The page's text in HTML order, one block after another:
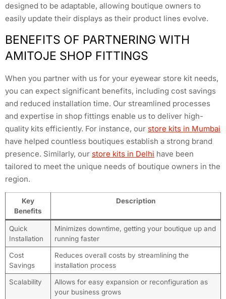
designed to be adaptable, allowing boutique owners to
easily update their displays as their product lines evolve.
BENEFITS OF PARTNERING WITH
AMITOJE SHOP FITTINGS
When you partner with us for your eyewear store kit needs,
you can expect significant benefits, including cost savings
and reduced installation time. Our streamlined processes
and expertise in shop fittings enable us to deliver high-
quality kits efficiently. For instance, our store kits in Mumbai
have helped countless boutiques establish a strong brand
presence. Similarly, our store kits in Delhi have been
tailored to meet the unique needs of boutique owners in the
region.
Key
Benefits
Description
Quick
Installation
Minimizes downtime, getting your boutique up and
running faster
Cost
Savings
Reduces overall costs by streamlining the
installation process
Scalability
Allows for easy expansion or reconfiguration as
your business grows